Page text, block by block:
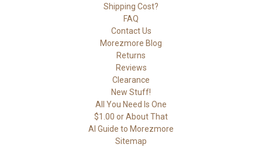
Shipping Cost?
FAQ
Contact Us
Morezmore Blog
Returns
Reviews
Clearance
New Stuff!
All You Need Is One
$1.00 or About That
AI Guide to Morezmore
Sitemap